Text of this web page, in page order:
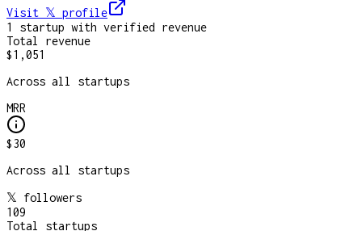
Visit 𝕏 profile
1
startup with verified revenue
Total revenue
$1,051
Across all startups
MRR
$30
Across all startups
𝕏 followers
109
Total startups